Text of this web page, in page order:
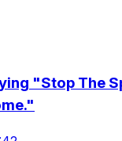
"Stop The